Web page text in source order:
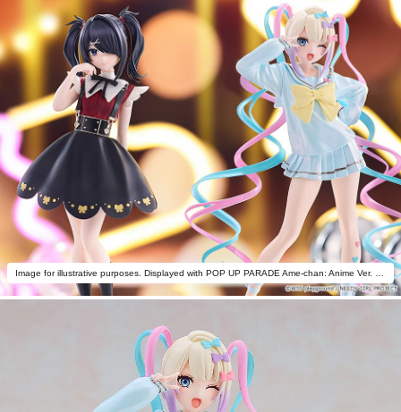
Image for illustrative purposes. Displayed with POP UP PARADE Ame-chan: Anime Ver. (sold separately).